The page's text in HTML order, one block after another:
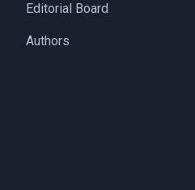
Editorial Board
Authors